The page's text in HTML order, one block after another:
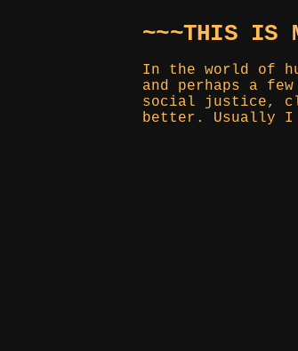
~~~THIS IS
In the world of
and perhaps a
social justice,
better. Usually I